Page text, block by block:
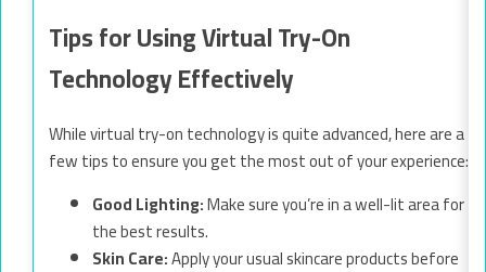
Tips for Using Virtual Try-On
Technology Effectively
While virtual try-on technology is quite advanced, here are a
few tips to ensure you get the most out of your experience:
Good Lighting:Make sure you’re in a well-lit area for
the best results.
Skin Care:Apply your usual skincare products before